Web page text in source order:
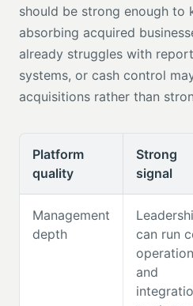
should be strong enough to
absorbing acquired
already struggles with
systems, or cash control
acquisitions rather than
Platform
quality
Strong
signal
Management
depth
can run
and